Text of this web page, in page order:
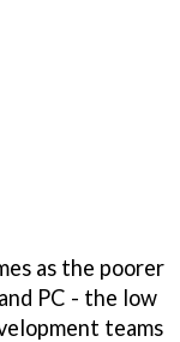
as the poorer
PC - the low
teams